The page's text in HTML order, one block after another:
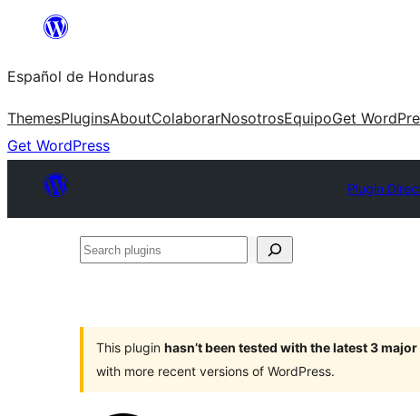
content
Español de Honduras
ThemesPluginsAboutColaborarNosotrosEquipoGet
Get WordPress
Plugin
Search
This plugin hasn’t been tested with the latest 3
with more recent versions of WordPress.